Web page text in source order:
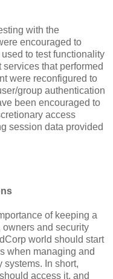
with the
encouraged to
to test functionality
that performed
were reconfigured to
group authentication
been encouraged to
access
session data provided
of keeping a
and security
world should start
when managing and
In short,
access it, and